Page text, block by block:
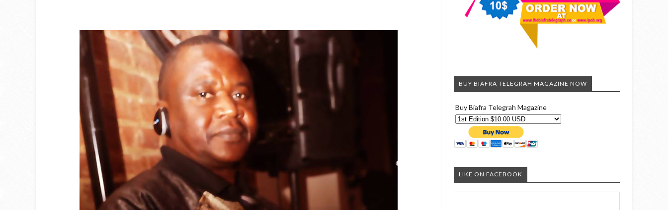
BUY BIAFRA TELEGRAH MAGAZINE NOW
Buy Biafra Telegrah Magazine
LIKE ON FACEBOOK